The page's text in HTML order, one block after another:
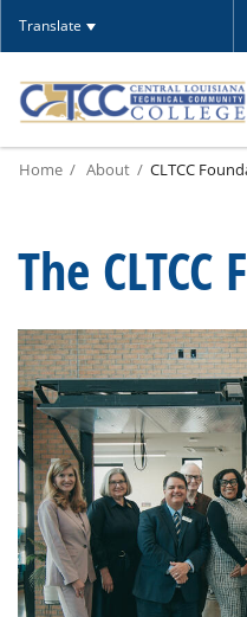
Translate
Home About CLTCC
The